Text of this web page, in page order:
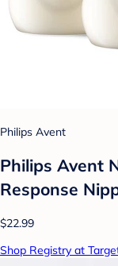
Philips Avent
Philips Avent
Response
$22.99
Shop Registry at